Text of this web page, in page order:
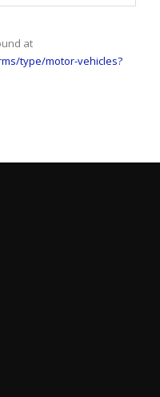
at
type/motor-vehicles?